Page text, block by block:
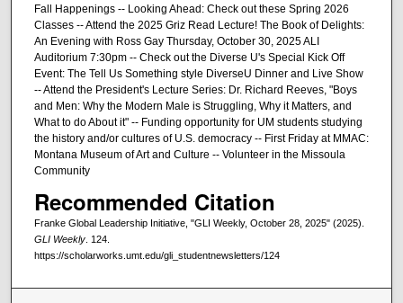
Fall Happenings -- Looking Ahead: Check out these Spring 2026
Classes -- Attend the 2025 Griz Read Lecture! The Book of Delights:
An Evening with Ross Gay Thursday, October 30, 2025 ALI
Auditorium 7:30pm -- Check out the Diverse U's Special Kick Off
Event: The Tell Us Something style DiverseU Dinner and Live Show
-- Attend the President's Lecture Series: Dr. Richard Reeves, "Boys
and Men: Why the Modern Male is Struggling, Why it Matters, and
What to do About it" -- Funding opportunity for UM students studying
the history and/or cultures of U.S. democracy -- First Friday at MMAC:
Montana Museum of Art and Culture -- Volunteer in the Missoula
Community
Recommended Citation
Franke Global Leadership Initiative, "GLI Weekly, October 28, 2025" (2025).
GLI Weekly. 124.
https://scholarworks.umt.edu/gli_studentnewsletters/124